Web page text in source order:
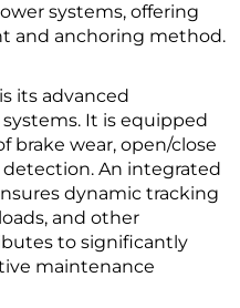
systems, offering
and anchoring method.
its advanced
It is equipped
brake wear, open/close
An integrated
dynamic tracking
and other
to significantly
maintenance